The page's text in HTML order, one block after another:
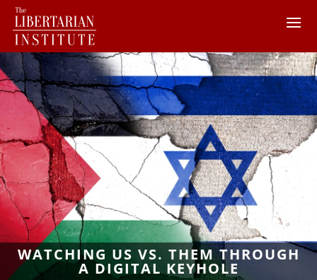
WATCHING US VS. THEM THROUGH
A DIGITAL KEYHOLE